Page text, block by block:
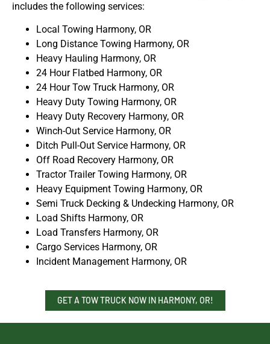
includes the following services:
Local Towing Harmony, OR
Long Distance Towing Harmony, OR
Heavy Hauling Harmony, OR
24 Hour Flatbed Harmony, OR
24 Hour Tow Truck Harmony, OR
Heavy Duty Towing Harmony, OR
Heavy Duty Recovery Harmony, OR
Winch-Out Service Harmony, OR
Ditch Pull-Out Service Harmony, OR
Off Road Recovery Harmony, OR
Tractor Trailer Towing Harmony, OR
Heavy Equipment Towing Harmony, OR
Semi Truck Decking & Undecking Harmony, OR
Load Shifts Harmony, OR
Load Transfers Harmony, OR
Cargo Services Harmony, OR
Incident Management Harmony, OR
GET A TOW TRUCK NOW IN HARMONY, OR!